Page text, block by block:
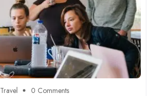
Travel 0 Comments